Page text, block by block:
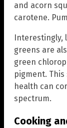
and acorn
carotene.
Interestingly,
greens are
green
pigment.
health can
spectrum.
Cooking